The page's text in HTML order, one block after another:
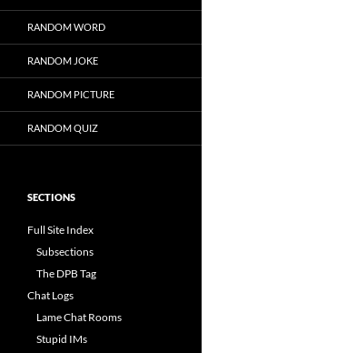
RANDOM WORD
RANDOM JOKE
RANDOM PICTURE
RANDOM QUIZ
SECTIONS
Full Site Index
Subsections
The DPB Tag
Chat Logs
Lame Chat Rooms
Stupid IMs